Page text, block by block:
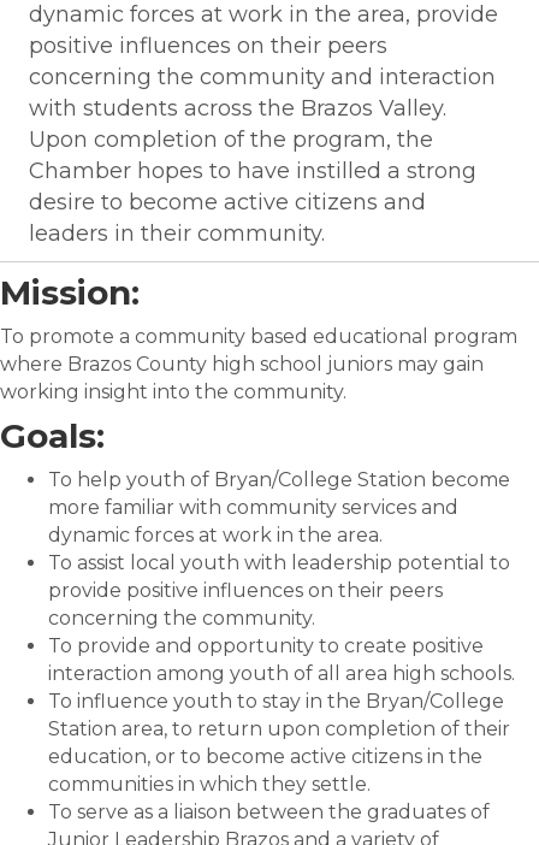
dynamic forces at work in the area, provide
positive influences on their peers
concerning the community and interaction
with students across the Brazos Valley.
Upon completion of the program, the
Chamber hopes to have instilled a strong
desire to become active citizens and
leaders in their community.
Mission:
To promote a community based educational program
where Brazos County high school juniors may gain
working insight into the community.
Goals:
To help youth of Bryan/College Station become
more familiar with community services and
dynamic forces at work in the area.
To assist local youth with leadership potential to
provide positive influences on their peers
concerning the community.
To provide and opportunity to create positive
interaction among youth of all area high schools.
To influence youth to stay in the Bryan/College
Station area, to return upon completion of their
education, or to become active citizens in the
communities in which they settle.
To serve as a liaison between the graduates of
Junior Leadership Brazos and a variety of